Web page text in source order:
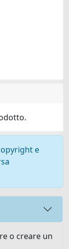
e
o creare un